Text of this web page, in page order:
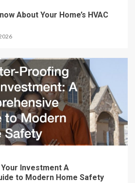
About Your Home’s HVAC
Investment A
to Modern Home Safety